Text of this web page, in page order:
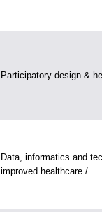
Participatory design &
Data, informatics and
improved healthcare /